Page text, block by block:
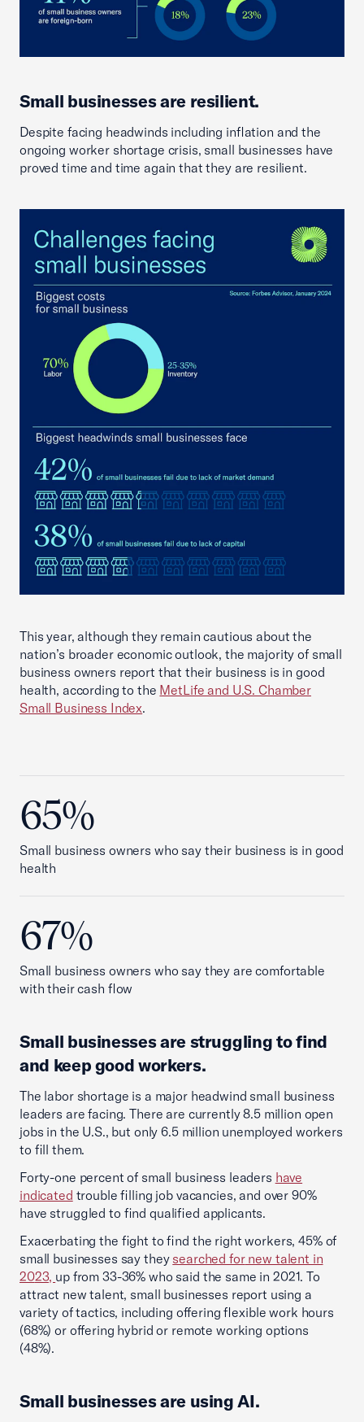
Small businesses are resilient.
Despite facing headwinds including inflation and the
ongoing worker shortage crisis, small businesses have
proved time and time again that they are resilient.
This year, although they remain cautious about the
nation’s broader economic outlook, the majority of small
business owners report that their business is in good
health, according to the MetLife and U.S. Chamber
Small Business Index.
65%
Small business owners who say their business is in good
health
67%
Small business owners who say they are comfortable
with their cash flow
Small businesses are struggling to find
and keep good workers.
The labor shortage is a major headwind small business
leaders are facing. There are currently 8.5 million open
jobs in the U.S., but only 6.5 million unemployed workers
to fill them.
Forty-one percent of small business leaders have
indicated trouble filling job vacancies, and over 90%
have struggled to find qualified applicants.
Exacerbating the fight to find the right workers, 45% of
small businesses say they searched fornew talent in
2023, up from 33-36% who said the same in 2021. To
attract new talent, small businesses report using a
variety of tactics, including offering flexible work hours
(68%) or offering hybrid or remote working options
(48%).
Small businesses are using AI.